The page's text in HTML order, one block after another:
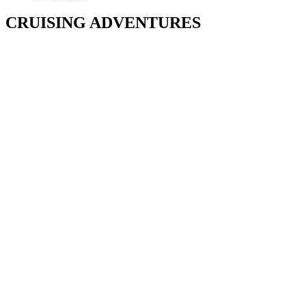
CRUISING ADVENTURES